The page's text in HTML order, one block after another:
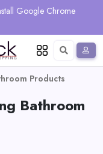
Google Chrome
Products
Bathroom